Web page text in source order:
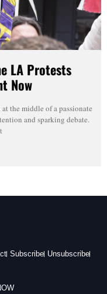
LA Protests
Now
the middle of a passionate
and sparking debate.
Subscribe Unsubscribe